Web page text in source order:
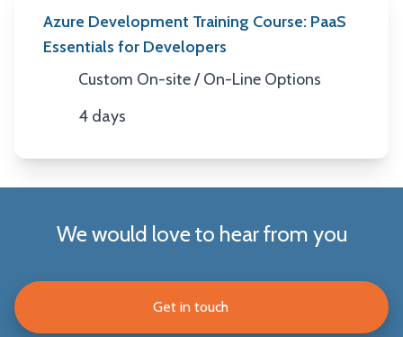
Azure Development Training Course: PaaS
Essentials for Developers
Location
Custom On-site / On-Line Options
Duration
4 days
We would love to hear from you
Get in touch